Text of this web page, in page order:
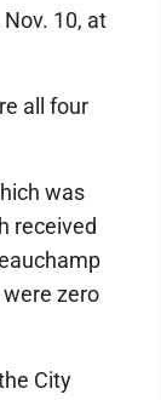
10, at
all four
was
received
zero
City